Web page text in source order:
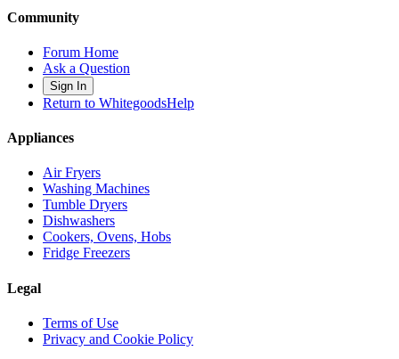
Community
Forum Home
Ask a Question
Sign In
Return to WhitegoodsHelp
Appliances
Air Fryers
Washing Machines
Tumble Dryers
Dishwashers
Cookers, Ovens, Hobs
Fridge Freezers
Legal
Terms of Use
Privacy and Cookie Policy